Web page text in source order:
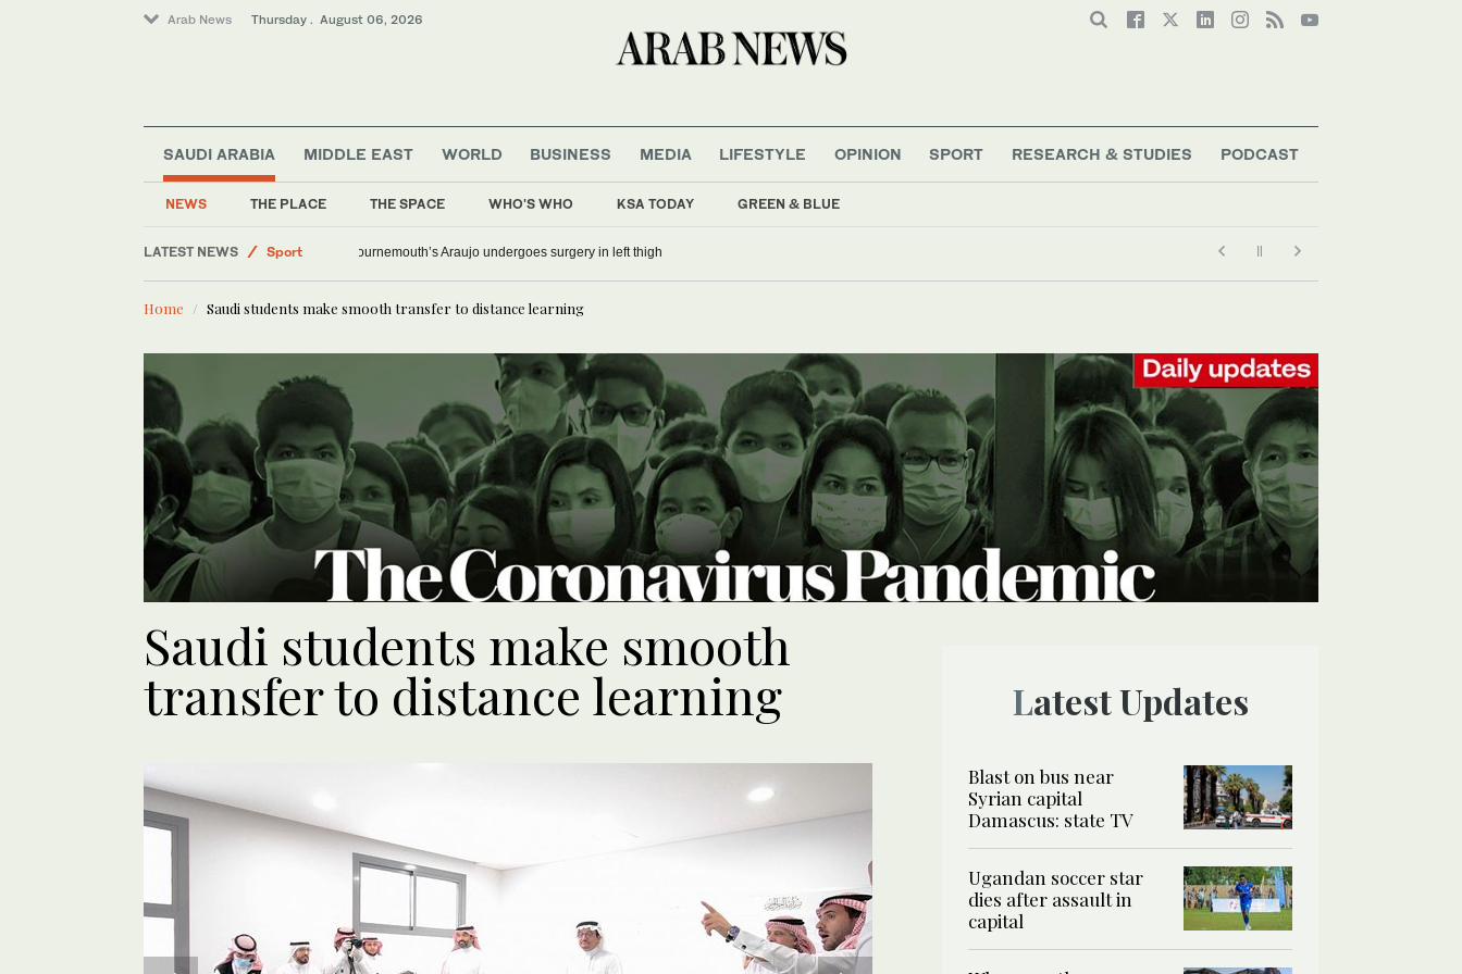
Arab News Thursday . August 06, 2026
SAUDI ARABIA
NEWS THE PLACE THE SPACE WHO'S WHO KSA TODAY GREEN & BLUE
MIDDLE EAST WORLD BUSINESS MEDIA LIFESTYLE OPINION SPORT RESEARCH & STUDIES PODCAST
LATEST NEWS
Sport
World
Offbeat
Lifestyle
Bournemouth’s Araujo undergoes surgery in left thigh
Home Saudi students make smooth transfer to distance learning
Saudi students make smooth
transfer to distance learning Latest Updates
Blast on bus near
Syrian capital
Damascus: state TV
Ugandan soccer star
dies after assault in
capital